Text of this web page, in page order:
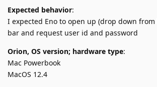
Expected behavior:
I expected Eno to open up (drop down
bar and request user id and password
Orion, OS version; hardware type:
Mac Powerbook
MacOS 12.4